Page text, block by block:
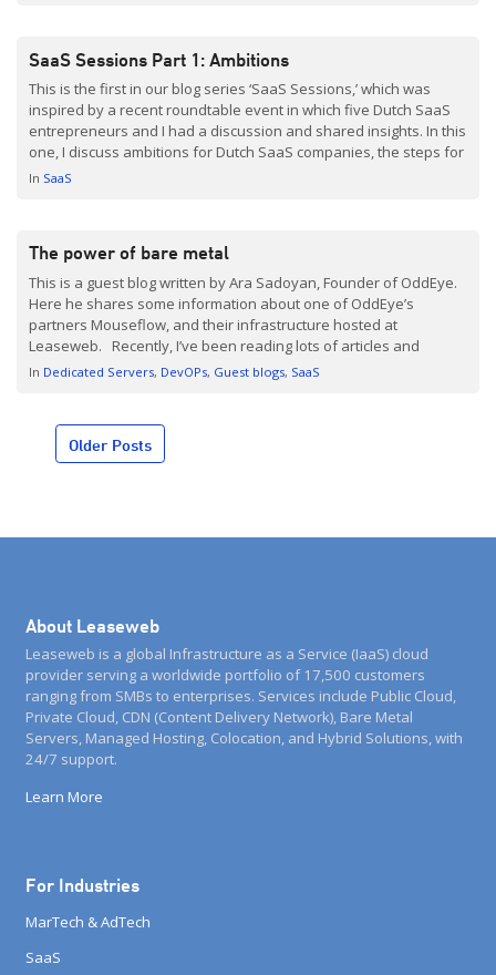
SaaS Sessions Part 1: Ambitions
This is the first in our blog series ‘SaaS Sessions,’ which was
inspired by a recent roundtable event in which five Dutch SaaS
entrepreneurs and I had a discussion and shared insights. In this
one, I discuss ambitions for Dutch SaaS companies, the steps for
scaling, and expanding overseas. Enjoy! The Netherlands is a
In SaaS
The power of bare metal
This is a guest blog written by Ara Sadoyan, Founder of OddEye.
Here he shares some information about one of OddEye’s
partners Mouseflow, and their infrastructure hosted at
Leaseweb. Recently, I’ve been reading lots of articles and
stories about Docker, container orchestration, microservice
In Dedicated Servers DevOPs Guest blogs SaaS
Posts
navigation
Older Posts
About Leaseweb
Leaseweb is a global Infrastructure as a Service (IaaS) cloud
provider serving a worldwide portfolio of 17,500 customers
ranging from SMBs to enterprises. Services include Public Cloud,
Private Cloud, CDN (Content Delivery Network), Bare Metal
Servers, Managed Hosting, Colocation, and Hybrid Solutions, with
24/7 support.
Learn More
For Industries
MarTech & AdTech
SaaS